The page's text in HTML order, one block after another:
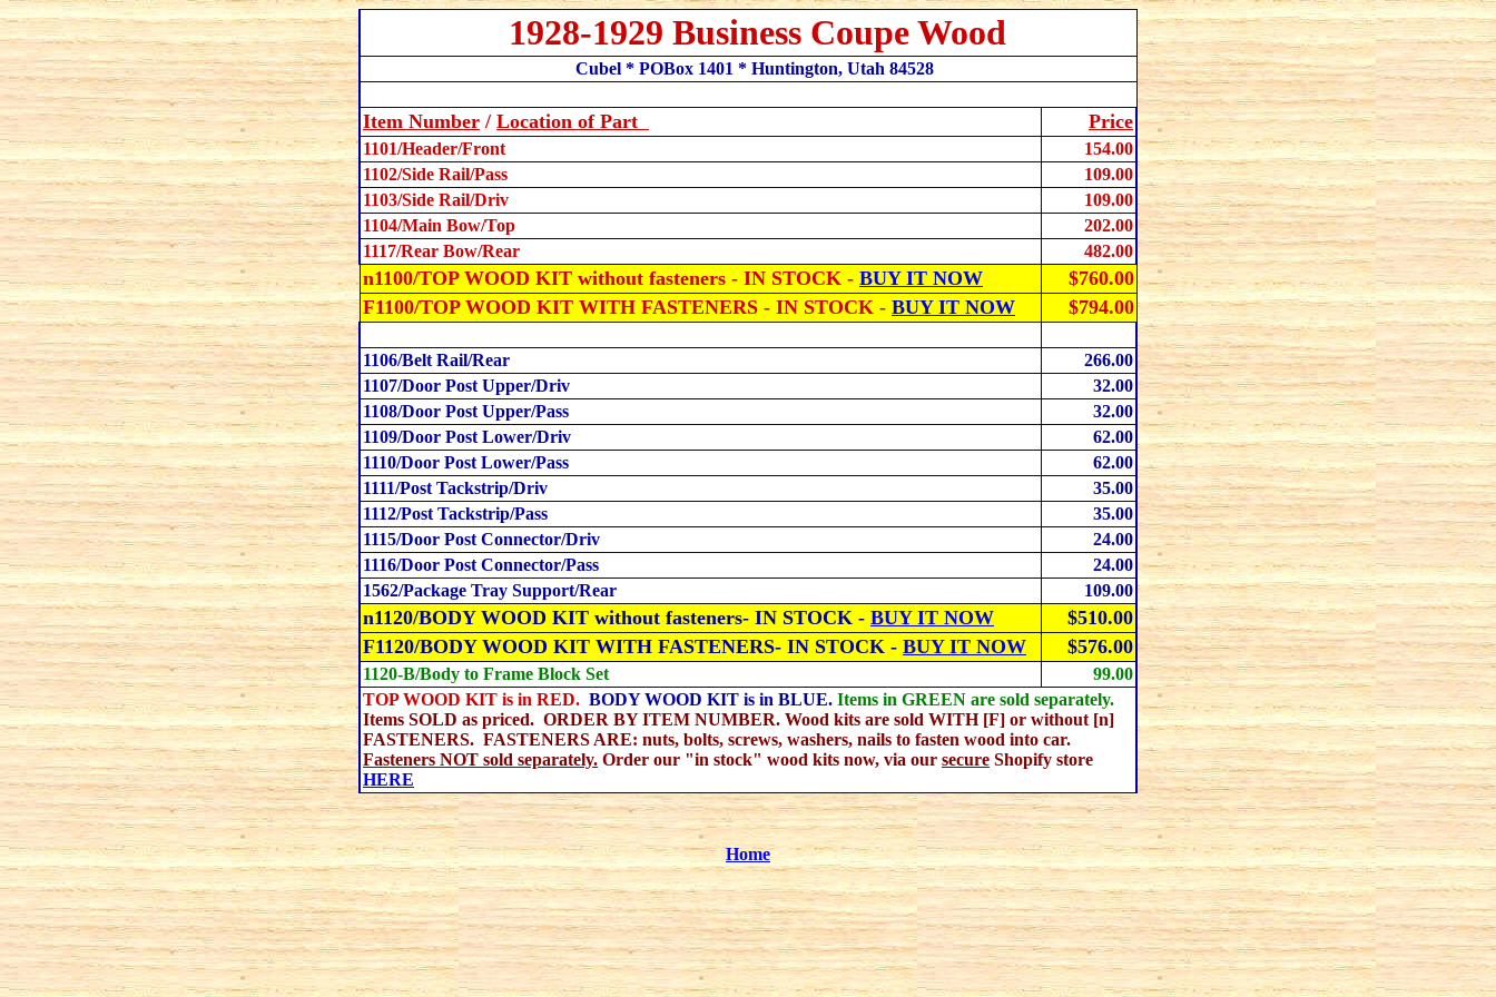
1928-1929 Business Coupe Wood
Cubel * POBox 1401 * Huntington, Utah 84528
Item Number / Location of Part Price
1101/Header/Front 154.00
1102/Side Rail/Pass
109.00
1103/Side Rail/Driv
109.00
1104/Main Bow/Top
202.00
1117/Rear Bow/Rear
482.00
n1100/TOP WOOD KIT without fasteners - IN STOCK - BUY IT NOW
$760.00
F1100/TOP WOOD KIT WITH FASTENERS - IN STOCK - BUY IT NOW $794.00
1106/Belt Rail/Rear 266.00
1107/Door Post Upper/Driv
32.00
1108/Door Post Upper/Pass
32.00
1109/Door Post Lower/Driv
62.00
1110/Door Post Lower/Pass
62.00
1111/Post Tackstrip/Driv
35.00
1112/Post Tackstrip/Pass
35.00
1115/Door Post Connector/Driv
24.00
1116/Door Post Connector/Pass
24.00
1562/Package Tray Support/Rear
109.00
n1120/BODY WOOD KIT without fasteners- IN STOCK - BUY IT NOW
$510.00
F1120/BODY WOOD KIT WITH FASTENERS- IN STOCK - BUY IT NOW $576.00
1120-B/Body to Frame Block Set
99.00
TOP WOOD KIT is in RED. BODY WOOD KIT is in BLUE. Items in GREEN are sold separately.
Items SOLD as priced. ORDER BY ITEM NUMBER. Wood kits are sold WITH [F] or without [n]
FASTENERS. FASTENERS ARE: nuts, bolts, screws, washers, nails to fasten wood into car.
Fasteners NOT sold separately. Order our "in stock" wood kits now, via our secure Shopify store
HERE
Home